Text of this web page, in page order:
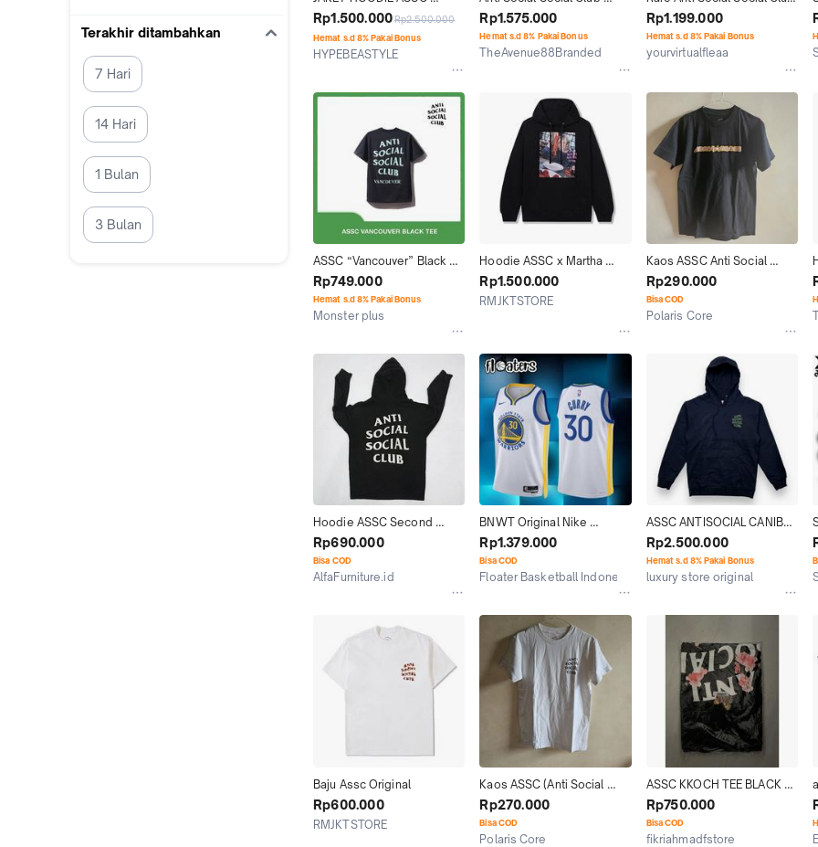
Terakhir ditambahkan
7 Hari
14 Hari
1 Bulan
3 Bulan
HOODIE BLOCK ME BLACK
PINK ORIGINAL
Rp1.500.000Rp2.500.000
Hemat s.d 8% Pakai Bonus
HYPEBEASTYLE
ASSC Mooneyes Jepang
Japan ORIGINAL Men Tee
Rp1.575.000
Hemat s.d 8% Pakai Bonus
TheAvenue88Branded
ASSC bling bling tee
authentic original
Rp1.199.000
Hemat s.d 8% Pakai Bonus
yourvirtualfleaa
ASSC “Vancouver” Black
Tee (100% Original)
Rp749.000
Hemat s.d 8% Pakai Bonus
Monster plus
Hoodie ASSC x Martha
Stewart Original
Rp1.500.000
RMJKTSTORE
Kaos ASSC Anti Social
Social Club (100% Original)
Rp290.000
Bisa COD
Polaris Core
Hoodie ASSC Second
Hoodie Anti Social Social
Club Second 100%
ORIGINAL
Rp690.000
Bisa COD
AlfaFurniture.id
BNWT Original Nike
Swingman Jersey Stephen
Curry GS Warriors Assc. '22
Rp1.379.000
Bisa COD
Floater Basketball Indonesia
ASSC ANTISOCIAL CANIBAL
HOODIR ORIGINAL
Rp2.500.000
Hemat s.d 8% Pakai Bonus
luxury store original
Baju Assc Original
Rp600.000
RMJKTSTORE
Kaos ASSC (Anti Social
Social Club) 100% Original
Rp270.000
Bisa COD
Polaris Core
ASSC KKOCH TEE BLACK
Tshirt 100% ORIGINAL BNOB
OFF WHITE BAPE RARE
Rp750.000
Bisa COD
fikriahmadfstore